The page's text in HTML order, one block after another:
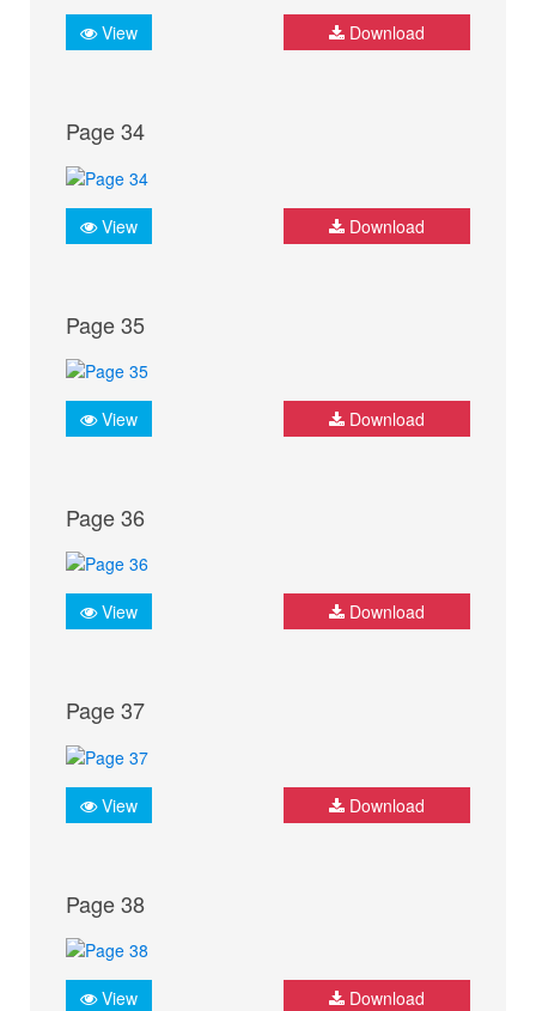
View Download
Page 34
View Download
Page 35
View Download
Page 36
View Download
Page 37
View Download
Page 38
View Download